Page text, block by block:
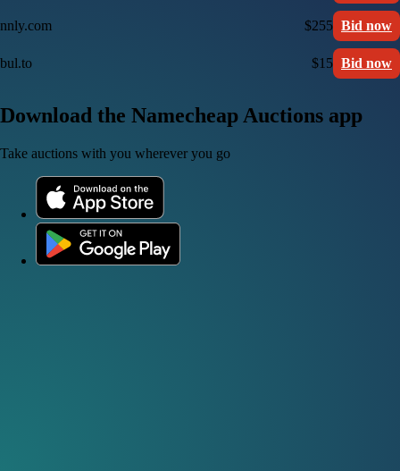
nnly.com $255 Bid now
bul.to $15 Bid now
Download the Namecheap Auctions app
Take auctions with you wherever you go